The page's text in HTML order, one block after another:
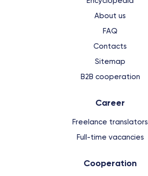
About us
FAQ
Contacts
Sitemap
B2B cooperation
Сareer
Freelance translators
Full-time vacancies
Cooperation